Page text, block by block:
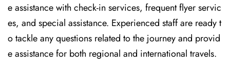
e assistance with check-in services, frequent flyer servic
es, and special assistance. Experienced staff are ready t
o tackle any questions related to the journey and provid
e assistance for both regional and international travels.